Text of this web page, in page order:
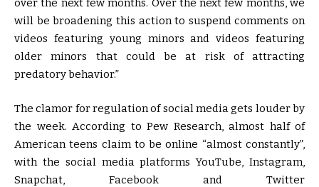
over the next few months. Over the next few months, we
will be broadening this action to suspend comments on
videos featuring young minors and videos featuring
older minors that could be at risk of attracting
predatory behavior.”
The clamor for regulation of social media gets louder by
the week. According to Pew Research, almost half of
American teens claim to be online “almost constantly”,
with the social media platforms YouTube, Instagram,
Snapchat, Facebook and Twitter